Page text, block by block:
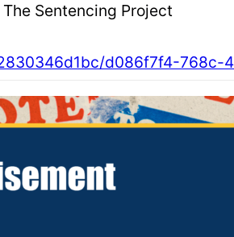
Sentencing Project
d086f7f4-768c-